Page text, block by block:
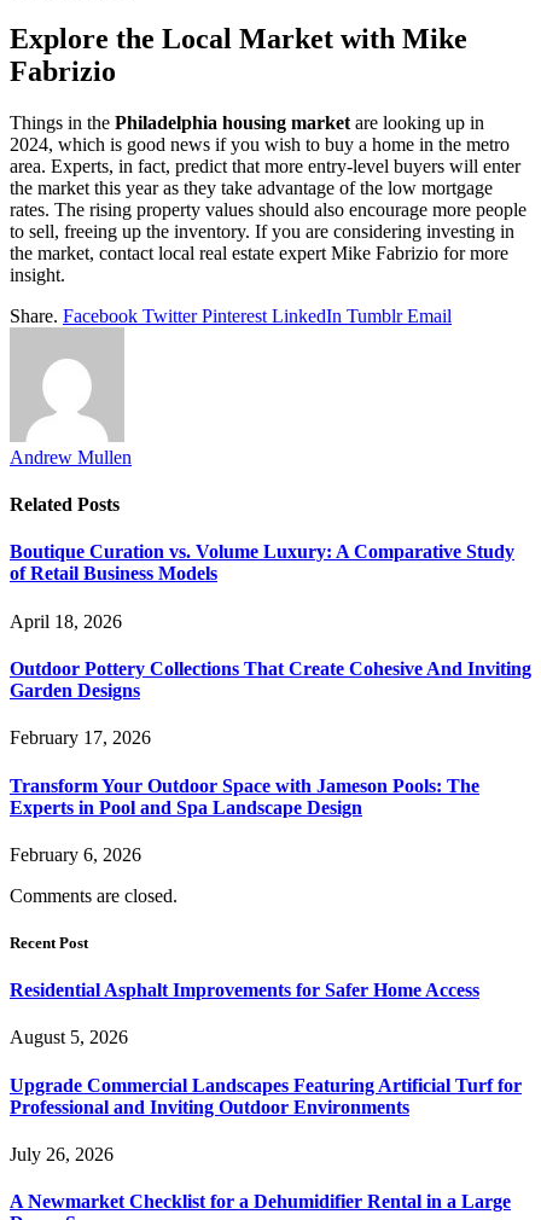
Explore the Local Market with Mike
Fabrizio
Things in the Philadelphia housing market are looking up in
2024, which is good news if you wish to buy a home in the metro
area. Experts, in fact, predict that more entry-level buyers will enter
the market this year as they take advantage of the low mortgage
rates. The rising property values should also encourage more people
to sell, freeing up the inventory. If you are considering investing in
the market, contact local real estate expert Mike Fabrizio for more
insight.
Share. Facebook Twitter Pinterest LinkedIn Tumblr Email
Andrew Mullen
Related Posts
Boutique Curation vs. Volume Luxury: A Comparative Study
of Retail Business Models
April 18, 2026
Outdoor Pottery Collections That Create Cohesive And Inviting
Garden Designs
February 17, 2026
Transform Your Outdoor Space with Jameson Pools: The
Experts in Pool and Spa Landscape Design
February 6, 2026
Comments are closed.
Recent Post
Residential Asphalt Improvements for Safer Home Access
August 5, 2026
Upgrade Commercial Landscapes Featuring Artificial Turf for
Professional and Inviting Outdoor Environments
July 26, 2026
A Newmarket Checklist for a Dehumidifier Rental in a Large